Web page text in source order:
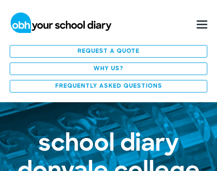
REQUEST A QUOTE
WHY US?
FREQUENTLY ASKED QUESTIONS
school diary